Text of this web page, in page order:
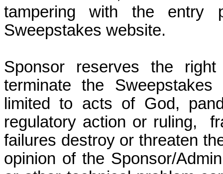
tampering with the entry
Sweepstakes website.
Sponsor reserves the
terminate the
limited to acts of God,
regulatory action or ruling,
failures destroy or threaten
opinion of the Sponsor/